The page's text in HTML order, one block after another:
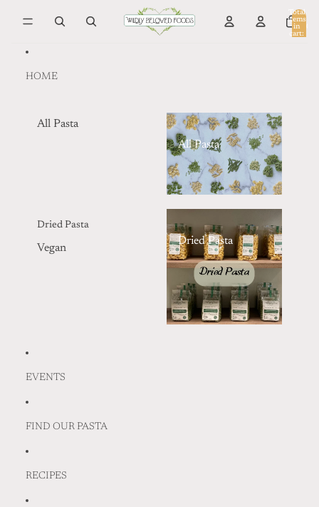
Total
items
in
cart:
HOME
All Pasta
Dried Pasta
Vegan
All Pasta
Dried Pasta
EVENTS
FIND OUR PASTA
RECIPES